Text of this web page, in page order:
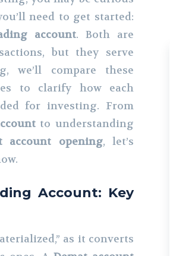
need to get started:
account. Both are
but they serve
we’ll compare these
to clarify how each
for investing. From
to understanding
account opening, let’s
Account: Key
as it converts